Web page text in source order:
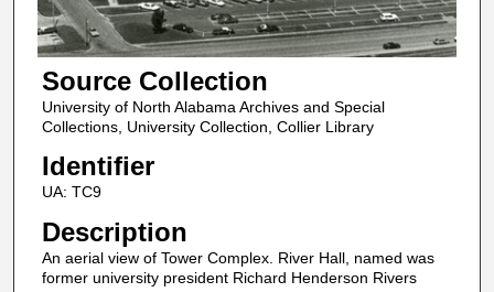
Source Collection
University of North Alabama Archives and Special
Collections, University Collection, Collier Library
Identifier
UA: TC9
Description
An aerial view of Tower Complex. River Hall, named was
former university president Richard Henderson Rivers